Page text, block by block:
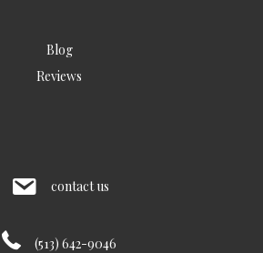
Blog
Reviews
contact us
(513) 642-9046